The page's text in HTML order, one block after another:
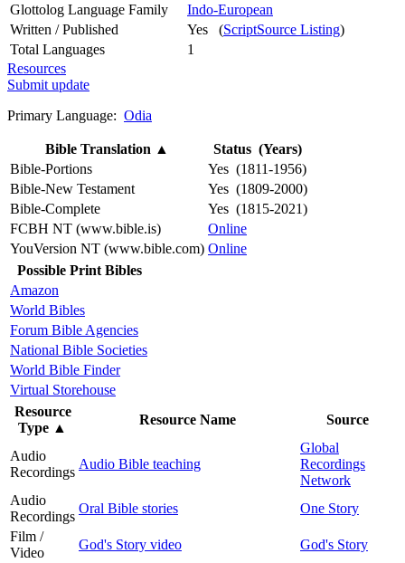
Glottolog Language Family
Indo-European
Written / Published
Yes (ScriptSource Listing)
Total Languages
1
Resources
Submit update
Primary Language: Odia
Bible Translation ▲
Status (Years)
Bible-Portions
Yes (1811-1956)
Bible-New Testament
Yes (1809-2000)
Bible-Complete
Yes (1815-2021)
FCBH NT (www.bible.is)
Online
YouVersion NT (www.bible.com) Online
Possible Print Bibles
Amazon
World Bibles
Forum Bible Agencies
National Bible Societies
World Bible Finder
Virtual Storehouse
Resource
Type ▲
Resource Name Source
Audio
Recordings
Audio Bible teaching
Global
Recordings
Network
Audio
Recordings
Oral Bible stories
One Story
Film /
Video
God's Story video
God's Story